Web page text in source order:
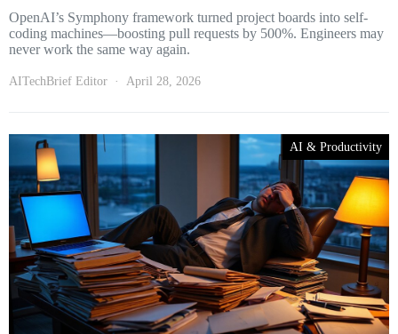
OpenAI’s Symphony framework turned project boards into self-
coding machines—boosting pull requests by 500%. Engineers may
never work the same way again.
AITechBrief Editor April 28, 2026
AI & Productivity